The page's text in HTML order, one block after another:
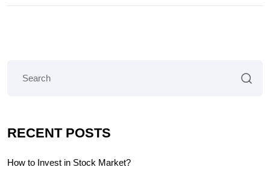
RECENT POSTS
How to Invest in Stock Market?